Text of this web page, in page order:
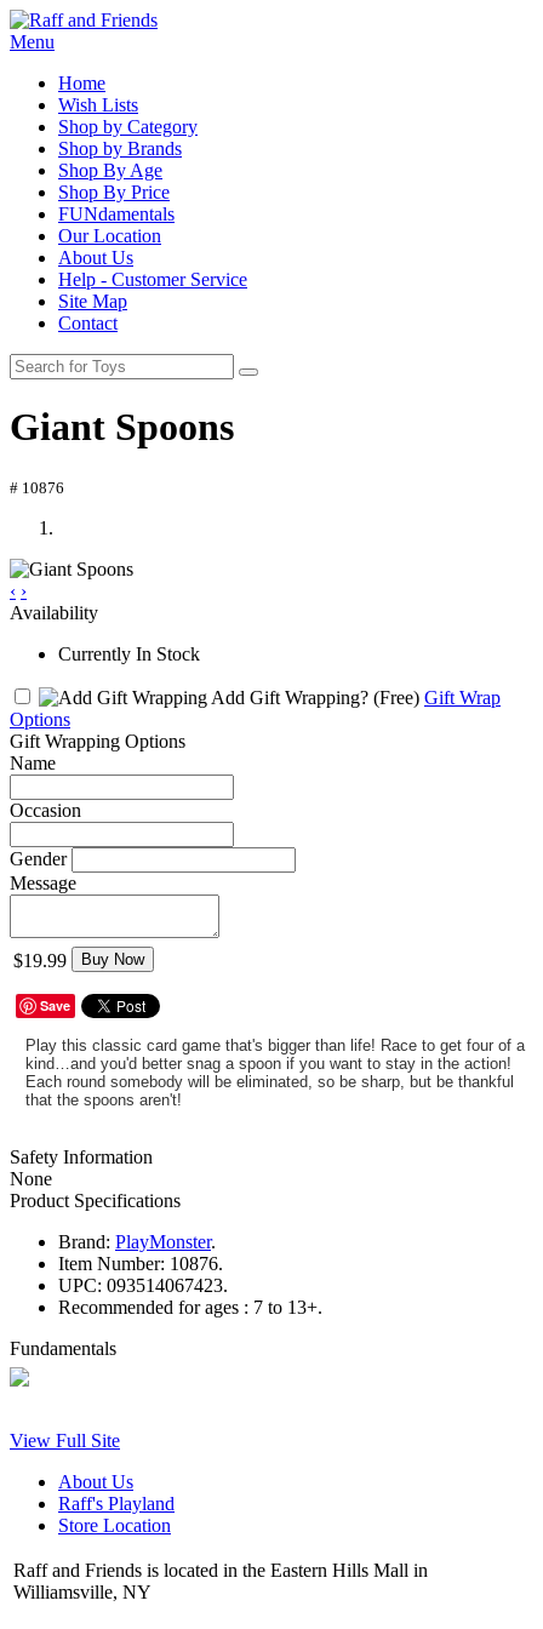
Menu
Home
Wish Lists
Shop by Category
Shop by Brands
Shop By Age
Shop By Price
FUNdamentals
Our Location
About Us
Help - Customer Service
Site Map
Contact
Giant Spoons
# 10876
‹ ›
Availability
Currently In Stock
Add Gift Wrapping? (Free) Gift Wrap
Options
Gift Wrapping Options
Name
Occasion
Gender
Message
$19.99 Buy Now
Save
Play this classic card game that's bigger than life! Race to get four of a
kind…and you'd better snag a spoon if you want to stay in the action!
Each round somebody will be eliminated, so be sharp, but be thankful
that the spoons aren't!
Safety Information
None
Product Specifications
Brand: PlayMonster.
Item Number: 10876.
UPC: 093514067423.
Recommended for ages : 7 to 13+.
Fundamentals
View Full Site
About Us
Raff's Playland
Store Location
Raff and Friends is located in the Eastern Hills Mall in
Williamsville, NY